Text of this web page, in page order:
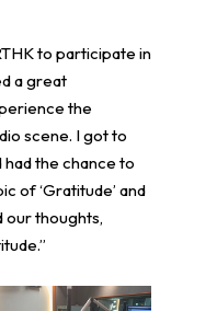
to participate in
a great
the
scene. I got to
the chance to
of ‘Gratitude’ and
our thoughts,